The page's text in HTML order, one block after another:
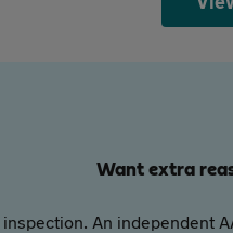
Want extra
An independent